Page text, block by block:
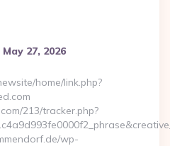
May 27, 2026
home/link.php?
213/tracker.php?
wp-